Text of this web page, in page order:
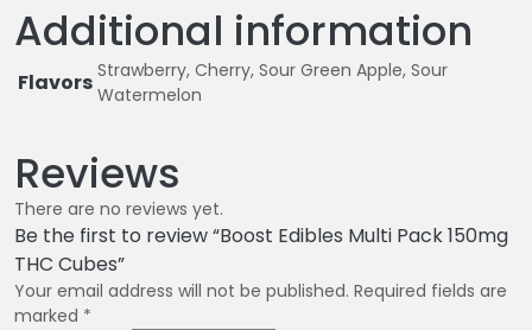
Additional information
Flavors Strawberry, Cherry, Sour Green Apple, Sour
Watermelon
Reviews
There are no reviews yet.
Be the first to review “Boost Edibles Multi Pack 150mg
THC Cubes”
Your email address will not be published. Required fields are
marked *